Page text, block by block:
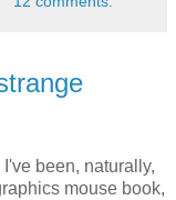
been, naturally,
mouse book,